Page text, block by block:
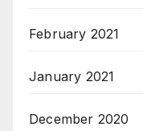
February 2021
January 2021
December 2020